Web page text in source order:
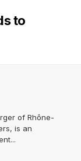
to
of Rhône-
is an